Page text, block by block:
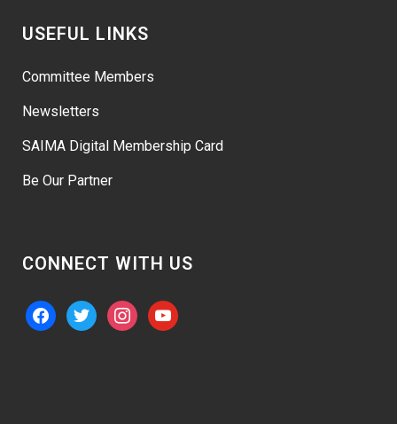
USEFUL LINKS
Committee Members
Newsletters
SAIMA Digital Membership Card
Be Our Partner
CONNECT WITH US
facebooktwitter instagramyoutube